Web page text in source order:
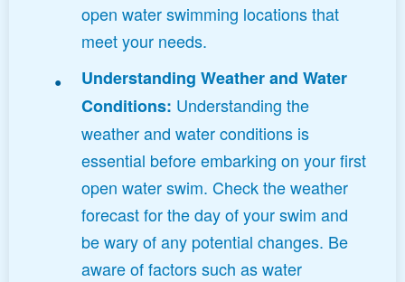
open water swimming locations that
meet your needs.
Understanding Weather and Water
Conditions: Understanding the
weather and water conditions is
essential before embarking on your first
open water swim. Check the weather
forecast for the day of your swim and
be wary of any potential changes. Be
aware of factors such as water